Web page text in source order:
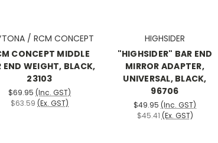
/ RCM CONCEPT
CONCEPT MIDDLE
END WEIGHT, BLACK,
23103
$69.95 (Inc. GST)
$63.59 (Ex. GST)
HIGHSIDER
"HIGHSIDER" BAR END
MIRROR ADAPTER,
UNIVERSAL, BLACK,
96706
$49.95 (Inc. GST)
$45.41 (Ex. GST)